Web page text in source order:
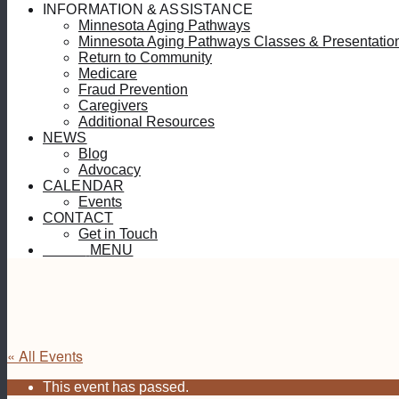
INFORMATION & ASSISTANCE
Minnesota Aging Pathways
Minnesota Aging Pathways Classes &
Return to Community
Medicare
Fraud Prevention
Caregivers
Additional Resources
NEWS
Blog
Advocacy
CALENDAR
Events
CONTACT
Get in Touch
MENU
« All Events
This event has passed.